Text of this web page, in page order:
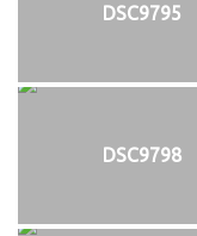
DSC9795
DSC9798